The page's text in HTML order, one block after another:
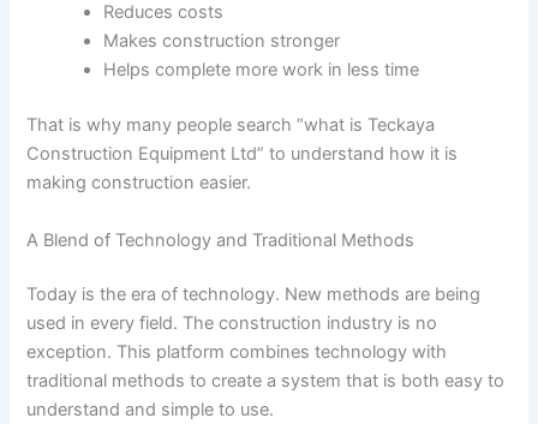
Reduces costs
Makes construction stronger
Helps complete more work in less time
That is why many people search “what is Teckaya
Construction Equipment Ltd” to understand how it is
making construction easier.
A Blend of Technology and Traditional Methods
Today is the era of technology. New methods are being
used in every field. The construction industry is no
exception. This platform combines technology with
traditional methods to create a system that is both easy to
understand and simple to use.